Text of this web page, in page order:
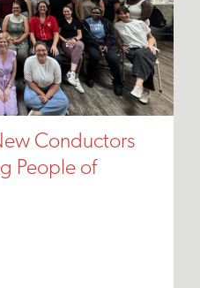
Conductors
People of